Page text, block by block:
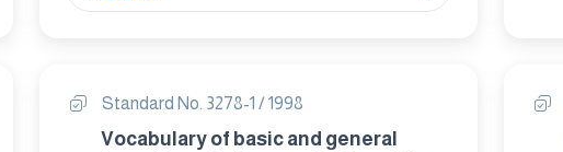
Standard No. 3278-1 / 1998
Vocabulary of basic and general